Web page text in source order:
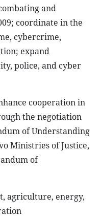
and
coordinate in the
cybercrime,
expand
police, and cyber
cooperation in
the negotiation
of Understanding
Ministries of Justice,
of
agriculture, energy,